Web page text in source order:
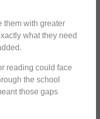
them with greater
what they need
reading could face
the school
those gaps